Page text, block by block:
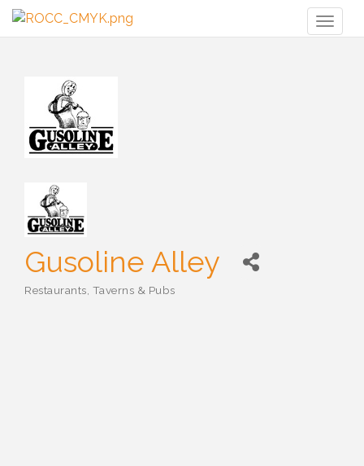
Gusoline Alley
Restaurants, Taverns & Pubs